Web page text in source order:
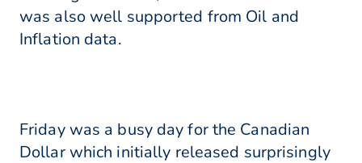
was also well supported from Oil and
Inflation data.
Friday was a busy day for the Canadian
Dollar which initially released surprisingly